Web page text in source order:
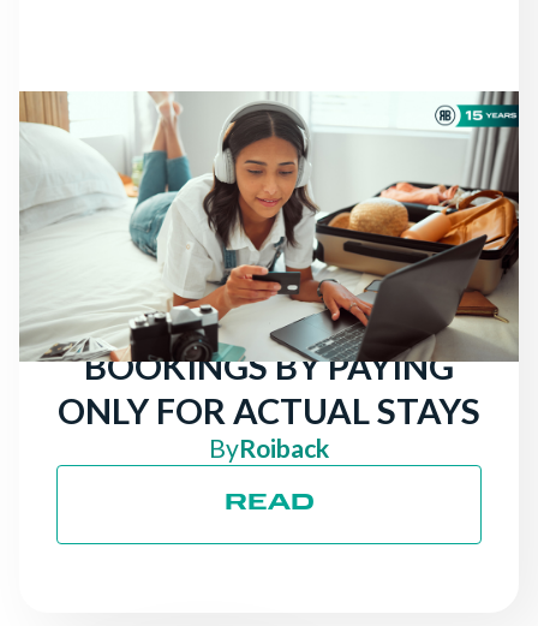
NEWS
THERE ARE STILL
TRAVELERS LOOKING
FOR HOTELS: ATTRACT
MORE DIRECT
BOOKINGS BY PAYING
ONLY FOR ACTUAL STAYS
ByRoiback
READ